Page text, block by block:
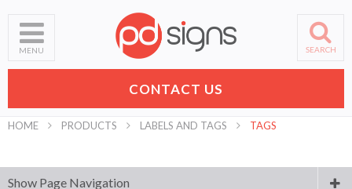
MENU SEARCH
CONTACT US
HOME PRODUCTS LABELS AND TAGS TAGS
Show Page Navigation